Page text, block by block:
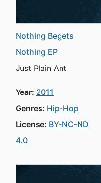
Nothing Begets
Nothing EP
Just Plain Ant
Year: 2011
Genres: Hip-Hop
License: BY-NC-ND
4.0